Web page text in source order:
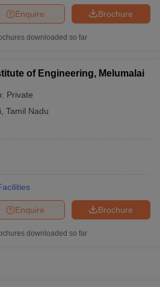
Brochure
Enquire
downloaded so far
of Engineering, Melumalai
Private
Tamil Nadu
Brochure
Enquire
downloaded so far